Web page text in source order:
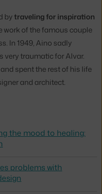
bytraveling for inspiration
work of the famous couple
In 1949, Aino sadly
very traumatic for Alvar.
spent the rest of his life
and architect.
the mood to healing:
problems with